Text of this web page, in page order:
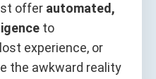
offer automated,
to
experience, or
the awkward reality